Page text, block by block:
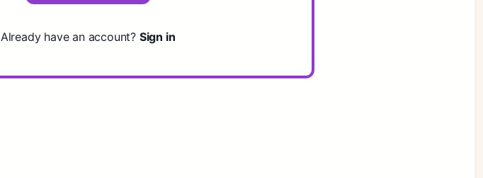
Already have an account? Sign in